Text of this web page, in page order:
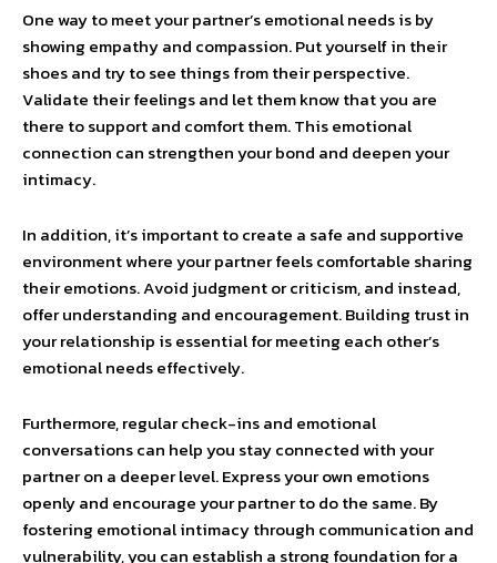
One way to meet your partner’s emotional needs is by
showing empathy and compassion. Put yourself in their
shoes and try to see things from their perspective.
Validate their feelings and let them know that you are
there to support and comfort them. This emotional
connection can strengthen your bond and deepen your
intimacy.
In addition, it’s important to create a safe and supportive
environment where your partner feels comfortable sharing
their emotions. Avoid judgment or criticism, and instead,
offer understanding and encouragement. Building trust in
your relationship is essential for meeting each other’s
emotional needs effectively.
Furthermore, regular check-ins and emotional
conversations can help you stay connected with your
partner on a deeper level. Express your own emotions
openly and encourage your partner to do the same. By
fostering emotional intimacy through communication and
vulnerability, you can establish a strong foundation for a